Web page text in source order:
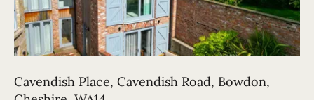
Cavendish Place, Cavendish Road, Bowdon,